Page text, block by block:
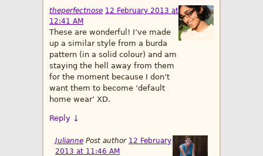
theperfectnose 12 February 2013 at
12:41 AM
These are wonderful! I’ve made
up a similar style from a burda
pattern (in a solid colour) and am
staying the hell away from them
for the moment because I don’t
want them to become ‘default
home wear’ XD.
Reply ↓
Julianne Post author 12 February
2013 at 11:46 AM